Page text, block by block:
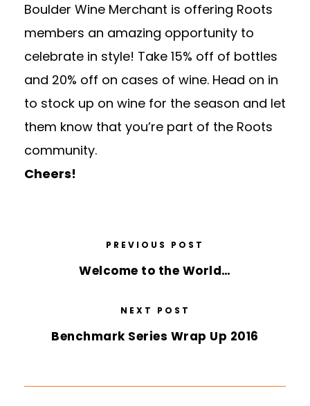
Boulder Wine Merchant is offering Roots
members an amazing opportunity to
celebrate in style! Take 15% off of bottles
and 20% off on cases of wine. Head on in
to stock up on wine for the season and let
them know that you’re part of the Roots
community.
Cheers!
PREVIOUS POST
Welcome to the World…
NEXT POST
Benchmark Series Wrap Up 2016